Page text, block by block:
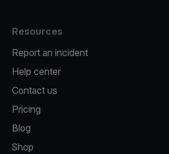
Resources
Report an incident
Help center
Contact us
Pricing
Blog
Shop